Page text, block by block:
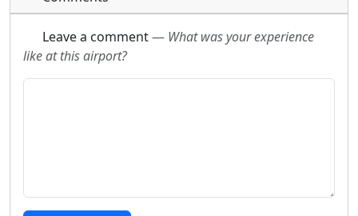
Leave a comment— What was your experience
like at this airport?